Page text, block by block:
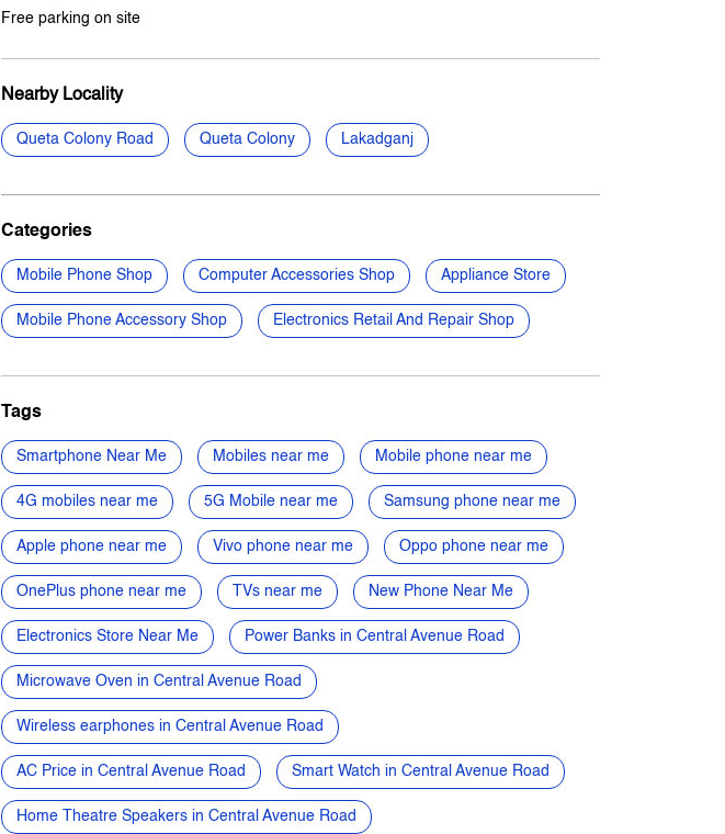
Free parking on site
Nearby Locality
Queta Colony Road Queta Colony Lakadganj
Categories
Mobile Phone Shop Computer Accessories Shop Appliance Store
Mobile Phone Accessory Shop Electronics Retail And Repair Shop
Tags
Smartphone Near Me Mobiles near me Mobile phone near me
4G mobiles near me 5G Mobile near me Samsung phone near me
Apple phone near me Vivo phone near me Oppo phone near me
OnePlus phone near me TVs near me New Phone Near Me
Electronics Store Near Me Power Banks in Central Avenue Road
Microwave Oven in Central Avenue Road
Wireless earphones in Central Avenue Road
AC Price in Central Avenue Road Smart Watch in Central Avenue Road
Home Theatre Speakers in Central Avenue Road